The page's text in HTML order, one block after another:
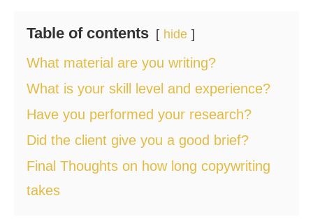
Table of contents hide
What material are you writing?
What is your skill level and experience?
Have you performed your research?
Did the client give you a good brief?
Final Thoughts on how long copywriting
takes